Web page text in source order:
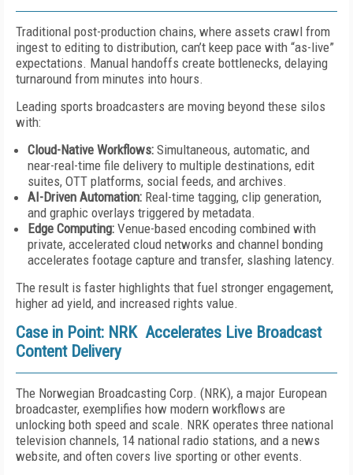
Traditional post-production chains, where assets crawl from
ingest to editing to distribution, can’t keep pace with “as-live”
expectations. Manual handoffs create bottlenecks, delaying
turnaround from minutes into hours.
Leading sports broadcasters are moving beyond these silos
with:
Cloud-Native Workflows: Simultaneous, automatic, and
near-real-time file delivery to multiple destinations, edit
suites, OTT platforms, social feeds, and archives.
AI-Driven Automation: Real-time tagging, clip generation,
and graphic overlays triggered by metadata.
Edge Computing: Venue-based encoding combined with
private, accelerated cloud networks and channel bonding
accelerates footage capture and transfer, slashing latency.
The result is faster highlights that fuel stronger engagement,
higher ad yield, and increased rights value.
Case in Point: NRK Accelerates Live Broadcast
Content Delivery
The Norwegian Broadcasting Corp. (NRK), a major European
broadcaster, exemplifies how modern workflows are
unlocking both speed and scale. NRK operates three national
television channels, 14 national radio stations, and a news
website, and often covers live sporting or other events.